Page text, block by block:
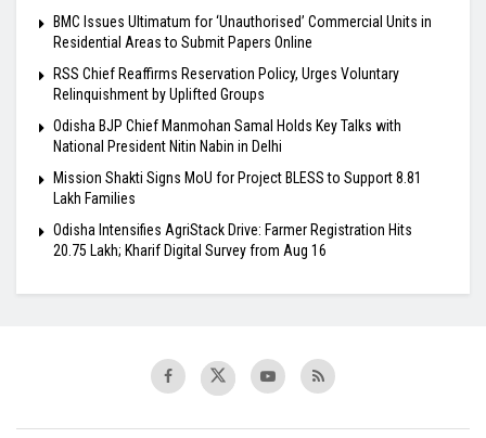
BMC Issues Ultimatum for ‘Unauthorised’ Commercial Units in
Residential Areas to Submit Papers Online
RSS Chief Reaffirms Reservation Policy, Urges Voluntary
Relinquishment by Uplifted Groups
Odisha BJP Chief Manmohan Samal Holds Key Talks with
National President Nitin Nabin in Delhi
Mission Shakti Signs MoU for Project BLESS to Support 8.81
Lakh Families
Odisha Intensifies AgriStack Drive: Farmer Registration Hits
20.75 Lakh; Kharif Digital Survey from Aug 16